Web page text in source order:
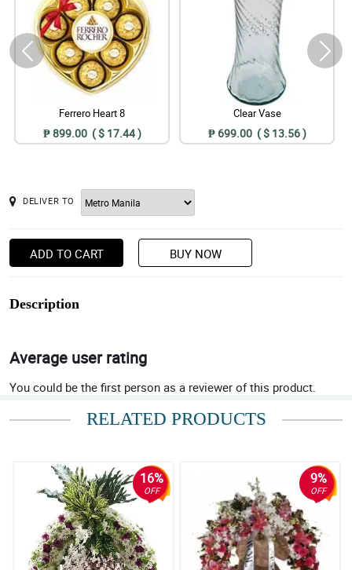
Ferrero Heart 8
₱ 899.00 ( $ 17.44 )
Clear Vase
₱ 699.00 ( $ 13.56 )
DELIVER TO
ADD TO CART BUY NOW
Description
Average user rating
You could be the first person as a reviewer of this product.
RELATED PRODUCTS
16%
OFF
9%
OFF